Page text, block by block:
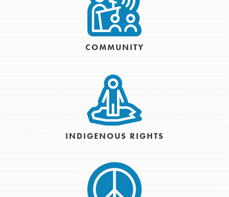
COMMUNITY
INDIGENOUS RIGHTS